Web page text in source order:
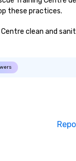
these practices.
Centre clean and